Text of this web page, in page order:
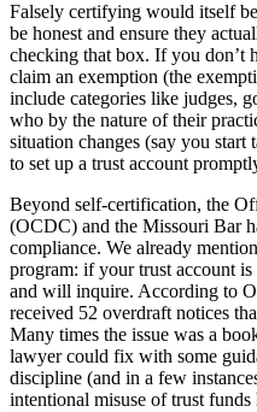
Falsely certifying would itself
be honest and ensure they
checking that box. If you don’t
claim an exemption (the
include categories like judges,
who by the nature of their
situation changes (say you start
to set up a trust account
Beyond self-certification, the
(OCDC) and the Missouri Bar
compliance. We already
program: if your trust account
and will inquire. According to
received 52 overdraft notices
Many times the issue was a
lawyer could fix with some
discipline (and in a few
intentional misuse of trust funds